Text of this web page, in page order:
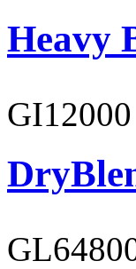
Heavy
GI12000